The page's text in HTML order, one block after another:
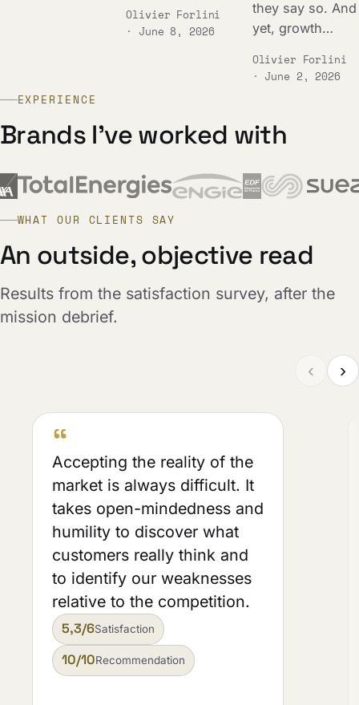
Olivier Forlini
· June 8, 2026
they say so. And
yet, growth…
Olivier Forlini
· June 2, 2026
EXPERIENCE
Brands I've worked with
WHAT OUR CLIENTS SAY
An outside, objective read
Results from the satisfaction survey, after the
mission debrief.
‹ ›
“
Accepting the reality of the
market is always difficult. It
takes open-mindedness and
humility to discover what
customers really think and
to identify our weaknesses
relative to the competition.
5,3/6Satisfaction
10/10Recommendation